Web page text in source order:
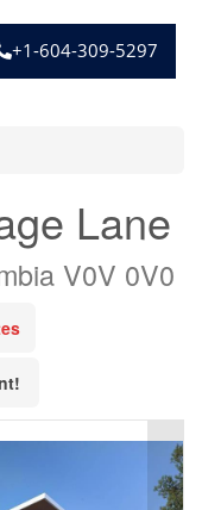
+1-604-309-5297
Lane
V0V 0V0